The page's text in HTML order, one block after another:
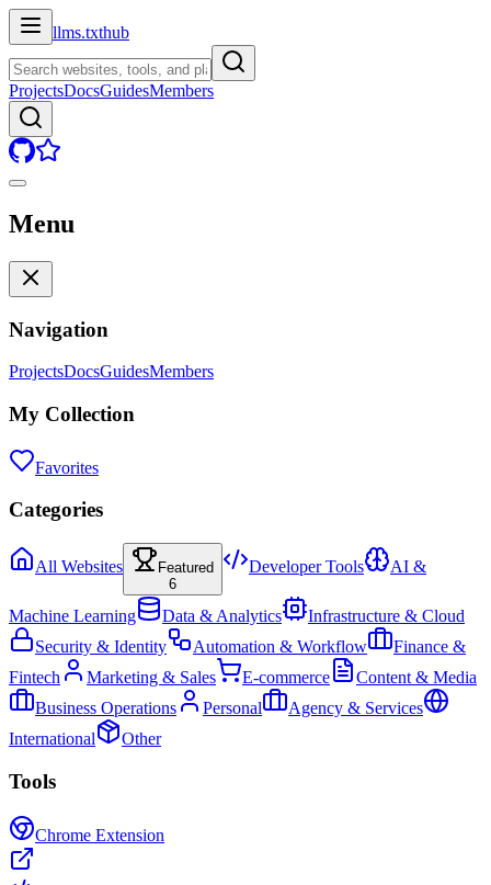
llms.txthub
ProjectsDocsGuidesMembers
Menu
Navigation
ProjectsDocsGuidesMembers
My Collection
Favorites
Categories
All Websites
Featured
6
Developer Tools AI &
Machine Learning Data & Analytics
Infrastructure & Cloud
Security & Identity
Automation & Workflow
Finance &
Fintech
Marketing & Sales E-commerce
Content & Media
Business Operations
Personal
Agency & Services
International
Other
Tools
Chrome Extension